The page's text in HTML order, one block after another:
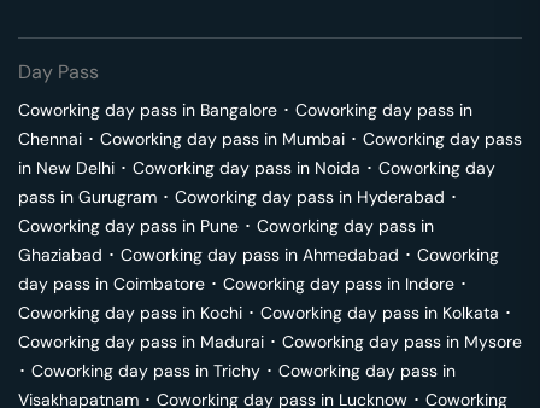
Day Pass
Coworking day pass in Bangalore ･ Coworking day pass in
Chennai ･ Coworking day pass in Mumbai ･ Coworking day pass
in New Delhi ･ Coworking day pass in Noida ･ Coworking day
pass in Gurugram ･ Coworking day pass in Hyderabad ･
Coworking day pass in Pune ･ Coworking day pass in
Ghaziabad ･ Coworking day pass in Ahmedabad ･ Coworking
day pass in Coimbatore ･ Coworking day pass in Indore ･
Coworking day pass in Kochi ･ Coworking day pass in Kolkata ･
Coworking day pass in Madurai ･ Coworking day pass in Mysore
･ Coworking day pass in Trichy ･ Coworking day pass in
Visakhapatnam ･ Coworking day pass in Lucknow ･ Coworking